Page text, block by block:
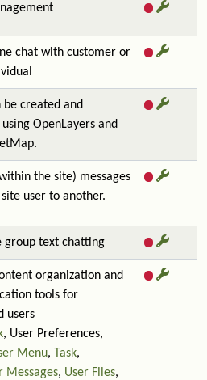
chat with customer or
be created and
OpenLayers and
the site) messages
user to another.
group text chatting
organization and
tools for
users
, User Preferences,
Menu, Task,
Messages, User Files,